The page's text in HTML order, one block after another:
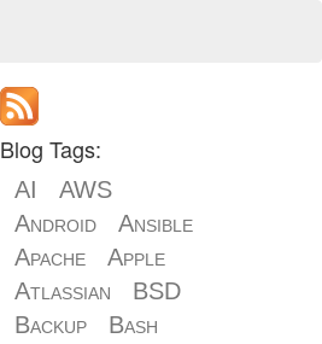
Blog Tags:
AI
AWS
Android
Ansible
Apache
Apple
Atlassian
BSD
Backup
Bash